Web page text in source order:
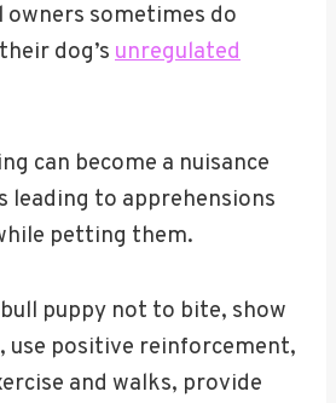
owners sometimes do
dog’s unregulated
can become a nuisance
leading to apprehensions
petting them.
puppy not to bite, show
use positive reinforcement,
and walks, provide